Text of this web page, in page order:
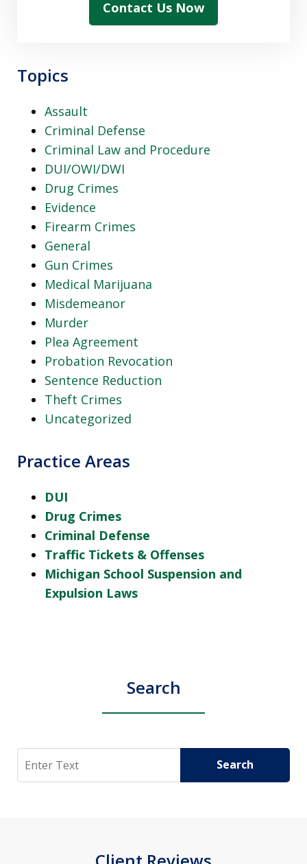
Contact Us Now
Topics
Assault
Criminal Defense
Criminal Law and Procedure
DUI/OWI/DWI
Drug Crimes
Evidence
Firearm Crimes
General
Gun Crimes
Medical Marijuana
Misdemeanor
Murder
Plea Agreement
Probation Revocation
Sentence Reduction
Theft Crimes
Uncategorized
Practice Areas
DUI
Drug Crimes
Criminal Defense
Traffic Tickets & Offenses
Michigan School Suspension and
Expulsion Laws
Search
Search Search